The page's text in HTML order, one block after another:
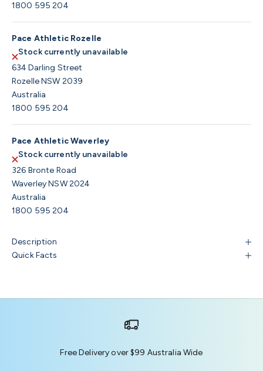
1800 595 204
Pace Athletic Rozelle
Stock currently unavailable
634 Darling Street
Rozelle NSW 2039
Australia
1800 595 204
Pace Athletic Waverley
Stock currently unavailable
326 Bronte Road
Waverley NSW 2024
Australia
1800 595 204
Description
Quick Facts
Free Delivery over $99 Australia Wide